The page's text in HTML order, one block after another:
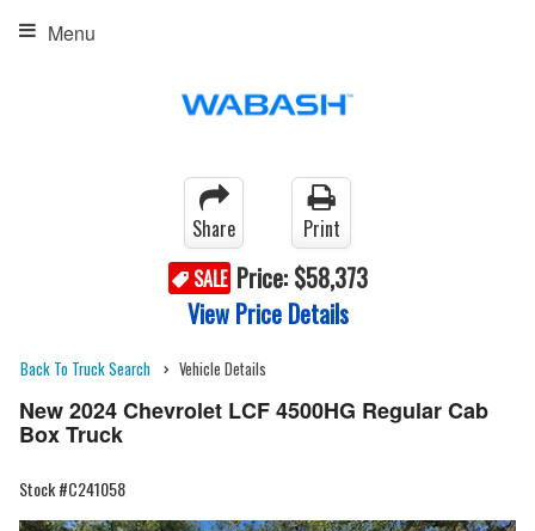
Menu
Share
Print
SALE Price: $58,373
View Price Details
Back To Truck Search Vehicle Details
New 2024 Chevrolet LCF 4500HG Regular Cab
Box Truck
Stock #C241058